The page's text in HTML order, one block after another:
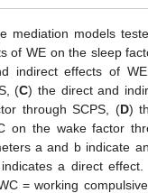
mediation models
of WE on the sleep
indirect effects of
(C) the direct and
through SCPS, (D)
on the wake factor
a and b indicate
a direct
= working